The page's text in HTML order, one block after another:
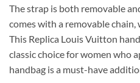
The strap is both removable
comes with a removable
This Replica Louis Vuitton
classic choice for women who
handbag is a must-have